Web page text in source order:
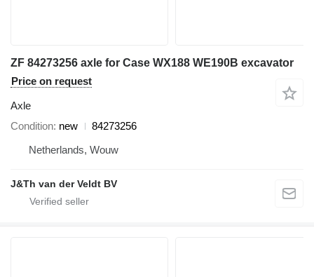
ZF 84273256 axle for Case WX188 WE190B excavator
Price on request
Axle
Condition new
84273256
Netherlands, Wouw
J&Th van der Veldt BV